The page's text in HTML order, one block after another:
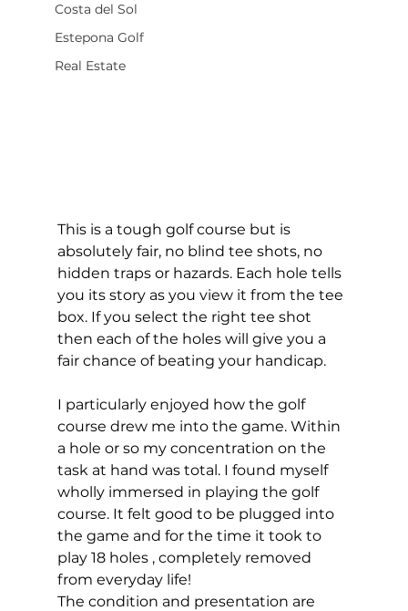
Costa del Sol
Estepona Golf
Real Estate
This is a tough golf course but is
absolutely fair, no blind tee shots, no
hidden traps or hazards. Each hole tells
you its story as you view it from the tee
box. If you select the right tee shot
then each of the holes will give you a
fair chance of beating your handicap.
I particularly enjoyed how the golf
course drew me into the game. Within
a hole or so my concentration on the
task at hand was total. I found myself
wholly immersed in playing the golf
course. It felt good to be plugged into
the game and for the time it took to
play 18 holes , completely removed
from everyday life!
The condition and presentation are